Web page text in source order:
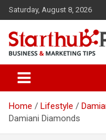
Skip
to
content
Saturday, August 8, 2026
Starthub
Home Lifestyle
Damiani Diamonds